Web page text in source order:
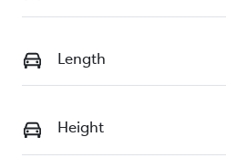
Length
Height